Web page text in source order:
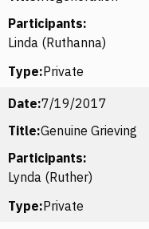
Participants:
Linda (Ruthanna)
Type:Private
Date:7/19/2017
Title:Genuine Grieving
Participants:
Lynda (Ruther)
Type:Private